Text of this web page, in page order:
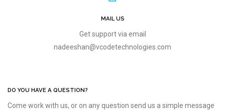
MAIL US
Get support via email
nadeeshan@vcodetechnologies.com
DO YOU HAVE A QUESTION?
Come work with us, or on any question send us a simple message